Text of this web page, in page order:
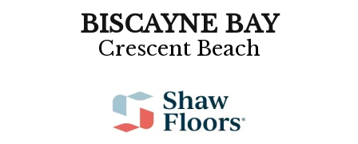
BISCAYNE BAY
Crescent Beach